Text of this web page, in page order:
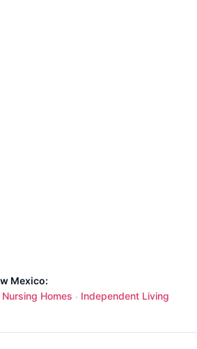
Mexico:
Nursing Homes · Independent Living